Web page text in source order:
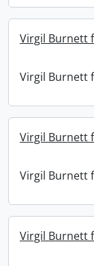
Virgil Burnett
Virgil Burnett
Virgil Burnett
Virgil Burnett
Virgil Burnett